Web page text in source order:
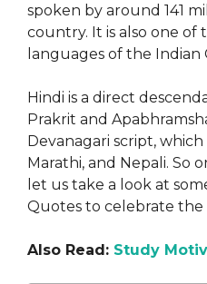
spoken by around 141
country. It is also one of
languages of the Indian
Hindi is a direct
Prakrit and
Devanagari script,
Marathi, and Nepali. So
let us take a look at
Quotes to celebrate the
Also Read: Study